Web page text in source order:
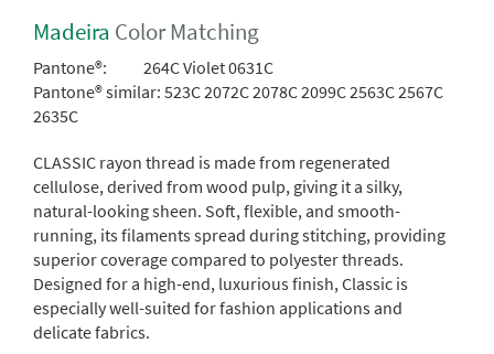
Madeira Color Matching
Pantone®:
264C Violet 0631C
Pantone® similar: 523C 2072C 2078C 2099C 2563C 2567C
2635C
CLASSIC rayon thread is made from regenerated
cellulose, derived from wood pulp, giving it a silky,
natural-looking sheen. Soft, flexible, and smooth-
running, its filaments spread during stitching, providing
superior coverage compared to polyester threads.
Designed for a high-end, luxurious finish, Classic is
especially well-suited for fashion applications and
delicate fabrics.